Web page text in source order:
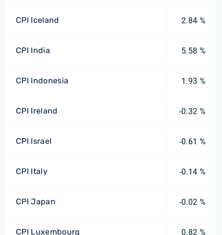
CPI Iceland 2.84 %
CPI India 5.58 %
CPI Indonesia 1.93 %
CPI Ireland -0.32 %
CPI Israel -0.61 %
CPI Italy -0.14 %
CPI Japan -0.02 %
CPI Luxembourg 0.82 %